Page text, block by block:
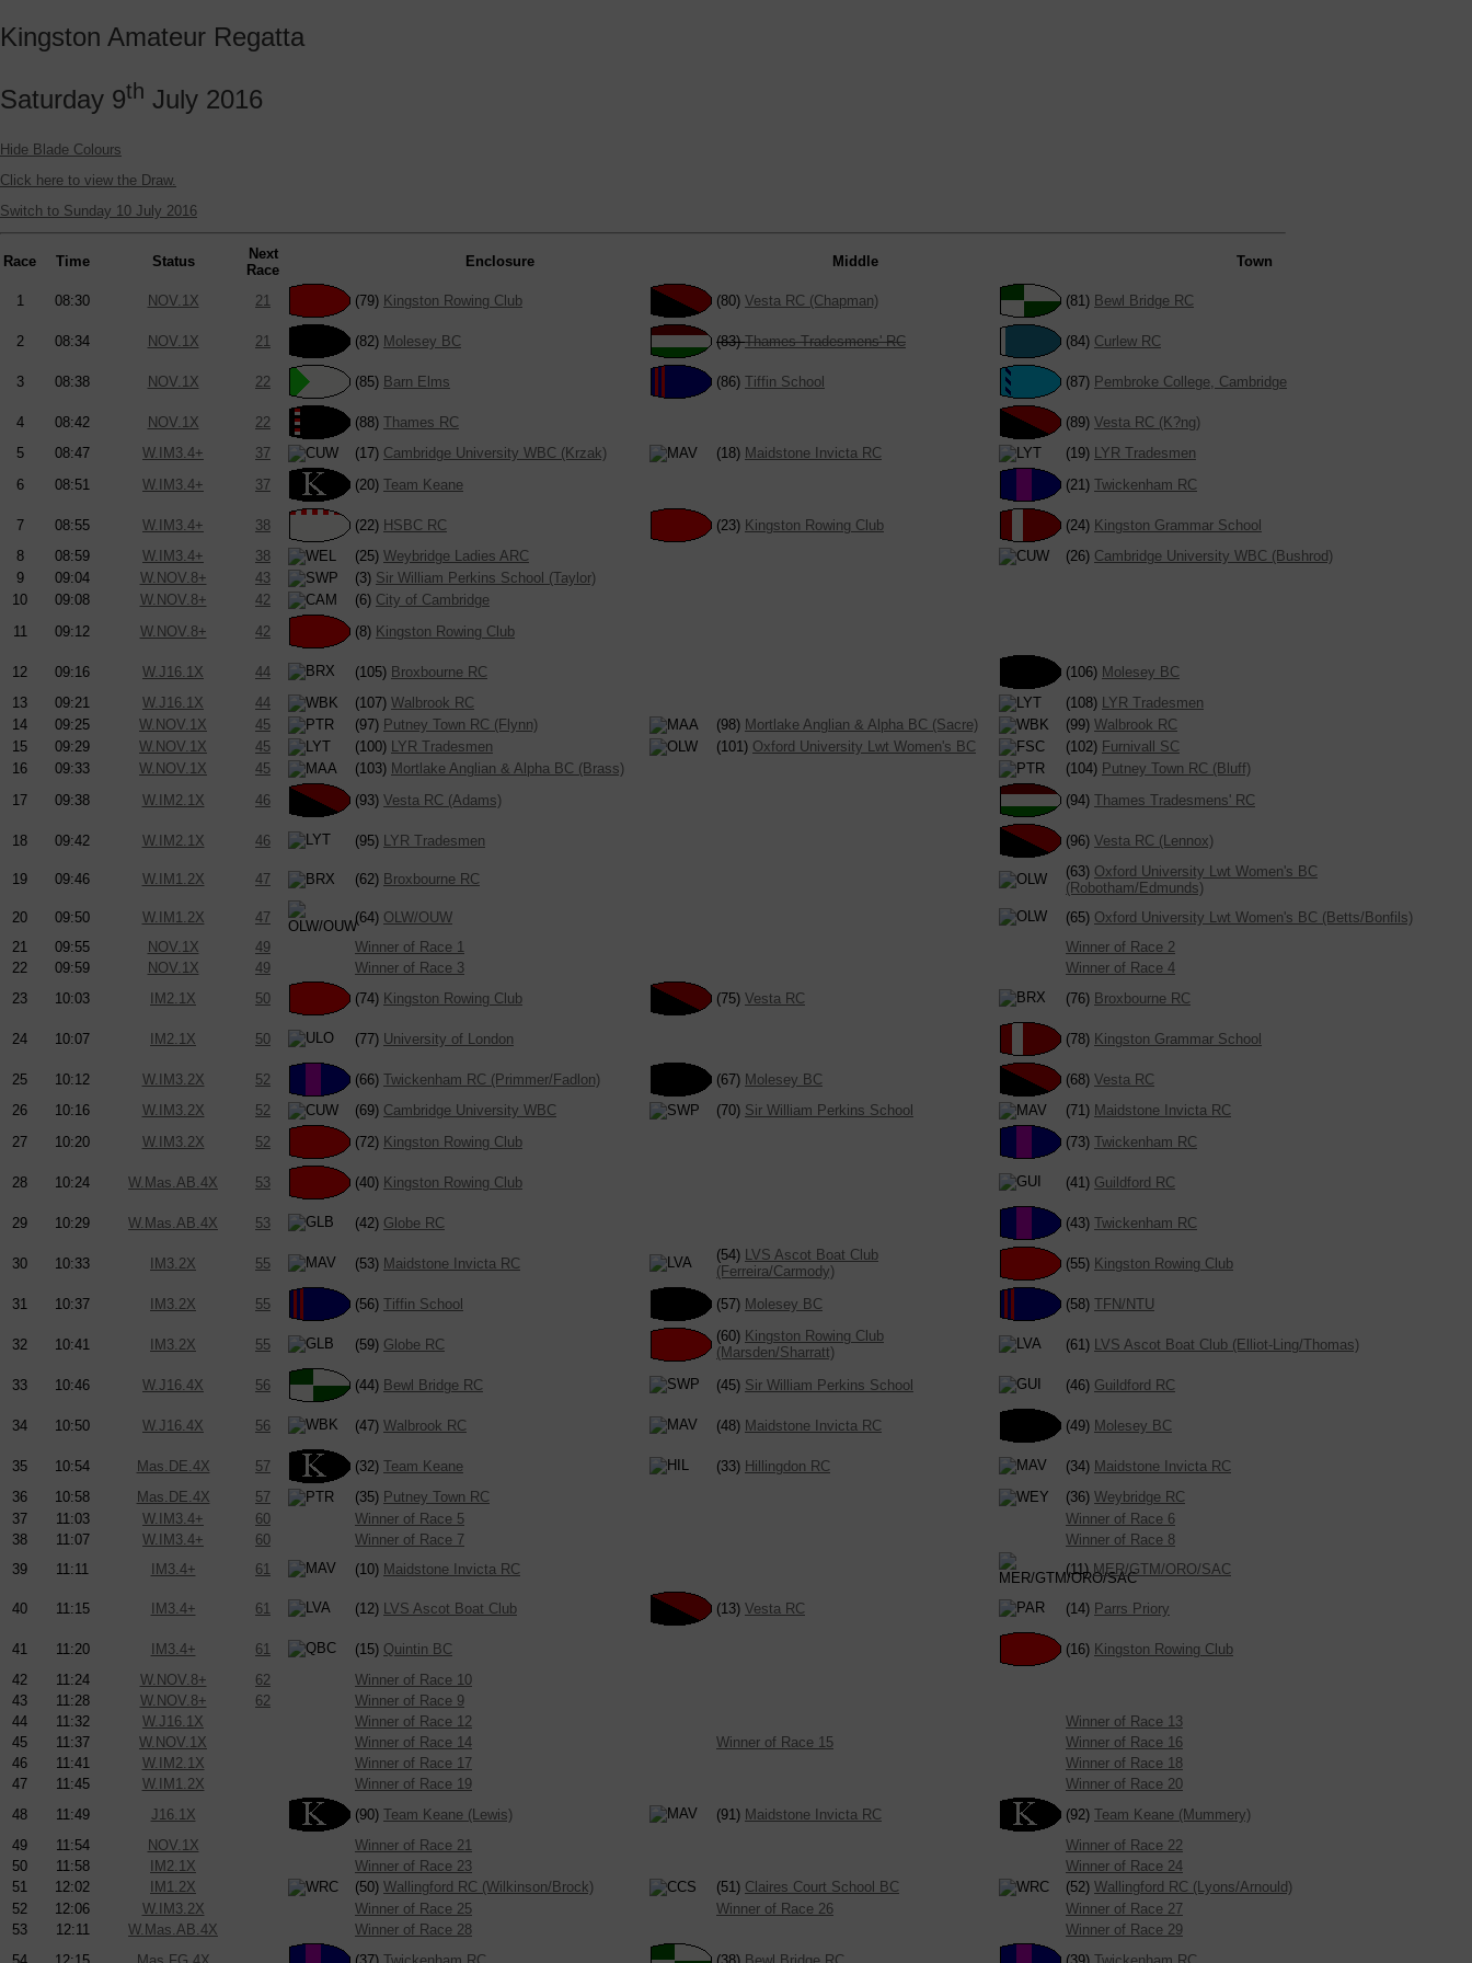
Kingston Amateur Regatta
Saturday 9th July 2016
Hide Blade Colours
Click here to view the Draw.
Switch to Sunday 10 July 2016
Race Time Status
Next
Race
Enclosure Middle Town
1 08:30 NOV.1X 21 (79) Kingston Rowing Club (80) Vesta RC (Chapman) (81) Bewl Bridge RC
2 08:34 NOV.1X 21 (82) Molesey BC (83)Thames Tradesmens' RC (84) Curlew RC
3 08:38 NOV.1X 22 (85) Barn Elms (86) Tiffin School (87) Pembroke College, Cambridge
4 08:42 NOV.1X 22 (88) Thames RC (89) Vesta RC (K?ng)
5
08:47 W.IM3.4+ 37 (17) Cambridge University WBC (Krzak) (18) Maidstone Invicta RC (19) LYR Tradesmen
6
08:51 W.IM3.4+ 37 (20) Team Keane (21) Twickenham RC
7 08:55 W.IM3.4+ 38 (22) HSBC RC (23) Kingston Rowing Club (24) Kingston Grammar School
8
08:59 W.IM3.4+ 38 (25) Weybridge Ladies ARC (26) Cambridge University WBC (Bushrod)
9
09:04 W.NOV.8+ 43 (3) Sir William Perkins School (Taylor)
10
09:08 W.NOV.8+ 42 (6) City of Cambridge
11
09:12 W.NOV.8+ 42 (8) Kingston Rowing Club
12 09:16 W.J16.1X 44 (105) Broxbourne RC (106) Molesey BC
13
09:21 W.J16.1X 44 (107) Walbrook RC (108) LYR Tradesmen
14
09:25 W.NOV.1X 45 (97) Putney Town RC (Flynn) (98) Mortlake Anglian & Alpha BC (Sacre) (99) Walbrook RC
15
09:29 W.NOV.1X 45 (100) LYR Tradesmen (101) Oxford University Lwt Women's BC (102) Furnivall SC
16
09:33 W.NOV.1X 45 (103) Mortlake Anglian & Alpha BC (Brass) (104) Putney Town RC (Bluff)
17
09:38 W.IM2.1X 46 (93) Vesta RC (Adams) (94) Thames Tradesmens' RC
18 09:42 W.IM2.1X 46 (95) LYR Tradesmen (96) Vesta RC (Lennox)
19 09:46 W.IM1.2X 47 (62) Broxbourne RC (63) Oxford University Lwt Women's BC
(Robotham/Edmunds)
20
09:50 W.IM1.2X 47 (64) OLW/OUW (65) Oxford University Lwt Women's BC (Betts/Bonfils)
21
09:55 NOV.1X 49 Winner of Race 1
Winner of Race 2
22
09:59 NOV.1X 49 Winner of Race 3
Winner of Race 4
23
10:03 IM2.1X 50 (74) Kingston Rowing Club (75) Vesta RC (76) Broxbourne RC
24 10:07 IM2.1X 50 (77) University of London (78) Kingston Grammar School
25 10:12 W.IM3.2X 52 (66) Twickenham RC (Primmer/Fadlon) (67) Molesey BC (68) Vesta RC
26
10:16 W.IM3.2X 52 (69) Cambridge University WBC (70) Sir William Perkins School (71) Maidstone Invicta RC
27
10:20 W.IM3.2X 52 (72) Kingston Rowing Club (73) Twickenham RC
28 10:24 W.Mas.AB.4X 53 (40) Kingston Rowing Club (41) Guildford RC
29 10:29 W.Mas.AB.4X 53 (42) Globe RC (43) Twickenham RC
30 10:33 IM3.2X 55 (53) Maidstone Invicta RC
(54) LVS Ascot Boat Club
(Ferreira/Carmody)
(55) Kingston Rowing Club
31 10:37 IM3.2X 55 (56) Tiffin School (57) Molesey BC (58) TFN/NTU
32 10:41 IM3.2X 55 (59) Globe RC
(60) Kingston Rowing Club
(Marsden/Sharratt)
(61) LVS Ascot Boat Club (Elliot-Ling/Thomas)
33 10:46 W.J16.4X 56 (44) Bewl Bridge RC (45) Sir William Perkins School (46) Guildford RC
34 10:50 W.J16.4X 56 (47) Walbrook RC (48) Maidstone Invicta RC (49) Molesey BC
35 10:54 Mas.DE.4X 57 (32) Team Keane (33) Hillingdon RC (34) Maidstone Invicta RC
36
10:58 Mas.DE.4X 57 (35) Putney Town RC (36) Weybridge RC
37
11:03 W.IM3.4+ 60 Winner of Race 5
Winner of Race 6
38
11:07 W.IM3.4+ 60 Winner of Race 7
Winner of Race 8
39
11:11 IM3.4+ 61 (10) Maidstone Invicta RC (11) MER/GTM/ORO/SAC
40 11:15 IM3.4+ 61 (12) LVS Ascot Boat Club (13) Vesta RC (14) Parrs Priory
41 11:20 IM3.4+ 61 (15) Quintin BC (16) Kingston Rowing Club
42
11:24 W.NOV.8+ 62
Winner of Race 10
43
11:28 W.NOV.8+ 62
Winner of Race 9
44
11:32 W.J16.1X Winner of Race 12
Winner of Race 13
45
11:37 W.NOV.1X Winner of Race 14 Winner of Race 15
Winner of Race 16
46
11:41 W.IM2.1X Winner of Race 17
Winner of Race 18
47
11:45 W.IM1.2X Winner of Race 19
Winner of Race 20
48
11:49 J16.1X (90) Team Keane (Lewis) (91) Maidstone Invicta RC (92) Team Keane (Mummery)
49
11:54 NOV.1X Winner of Race 21
Winner of Race 22
50
11:58 IM2.1X Winner of Race 23
Winner of Race 24
51
12:02 IM1.2X (50) Wallingford RC (Wilkinson/Brock) (51) Claires Court School BC (52) Wallingford RC (Lyons/Arnould)
52
12:06 W.IM3.2X Winner of Race 25 Winner of Race 26
Winner of Race 27
53
12:11 W.Mas.AB.4X Winner of Race 28
Winner of Race 29